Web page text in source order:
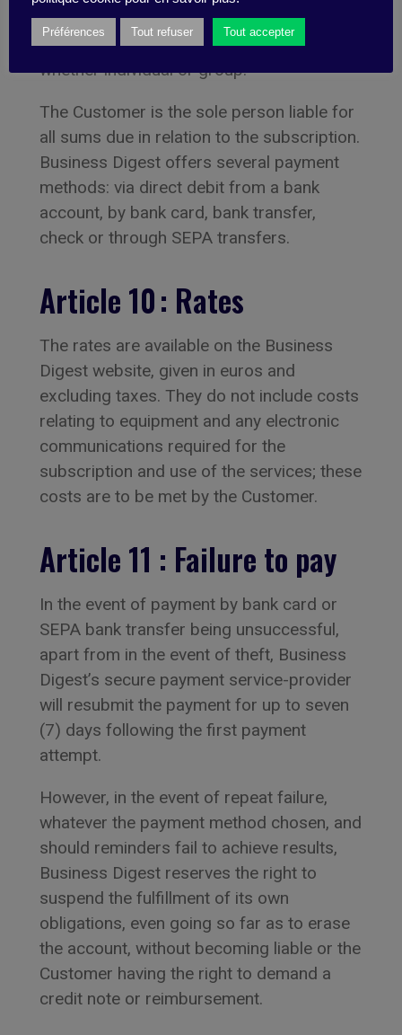
The cost of the subscription is due
immediately it is taken out or upon renewal,
whether individual or group.
The Customer is the sole person liable for
all sums due in relation to the subscription.
Business Digest offers several payment
methods: via direct debit from a bank
account, by bank card, bank transfer,
check or through SEPA transfers.
Article 10 : Rates
The rates are available on the Business
Digest website, given in euros and
excluding taxes. They do not include costs
relating to equipment and any electronic
communications required for the
subscription and use of the services; these
costs are to be met by the Customer.
Article 11 : Failure to pay
In the event of payment by bank card or
SEPA bank transfer being unsuccessful,
apart from in the event of theft, Business
Digest’s secure payment service-provider
will resubmit the payment for up to seven
(7) days following the first payment
attempt.
However, in the event of repeat failure,
whatever the payment method chosen, and
should reminders fail to achieve results,
Business Digest reserves the right to
suspend the fulfillment of its own
obligations, even going so far as to erase
the account, without becoming liable or the
Customer having the right to demand a
credit note or reimbursement.
Préférences Tout refuser Tout accepter